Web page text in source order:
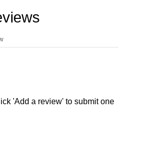
'Add a review' to submit one